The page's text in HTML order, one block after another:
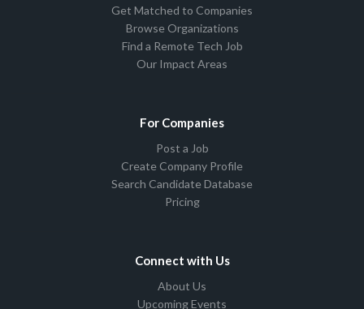
Get Matched to Companies
Browse Organizations
Find a Remote Tech Job
Our Impact Areas
For Companies
Post a Job
Create Company Profile
Search Candidate Database
Pricing
Connect with Us
About Us
Upcoming Events